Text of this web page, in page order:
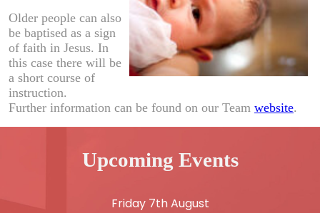
Older people can also
be baptised as a sign
of faith in Jesus. In
this case there will be
a short course of
instruction.
Further information can be found on our Team website.
Upcoming Events
Friday 7th August